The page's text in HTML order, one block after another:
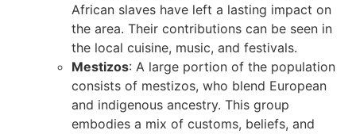
African slaves have left a lasting impact on
the area. Their contributions can be seen in
the local cuisine, music, and festivals.
Mestizos: A large portion of the population
consists of mestizos, who blend European
and indigenous ancestry. This group
embodies a mix of customs, beliefs, and